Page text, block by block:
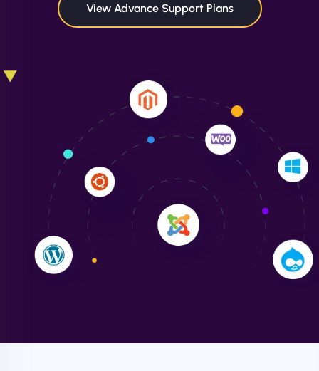
Liam Smith
"NinjaWeb transformed our online presence with a
sleek, user-friendly website. Their team's
professionalism and attention to detail were
outstanding. - Gaea "
View Advance Support Plans